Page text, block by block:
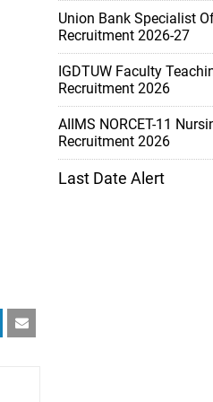
Union Bank Specialist
Recruitment 2026-27
IGDTUW Faculty
Recruitment 2026
AIIMS NORCET-11
Recruitment 2026
Last Date Alert